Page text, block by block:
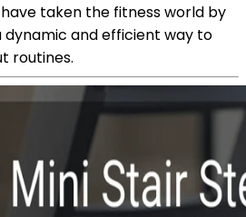
taken the fitness world by
and efficient way to
routines.